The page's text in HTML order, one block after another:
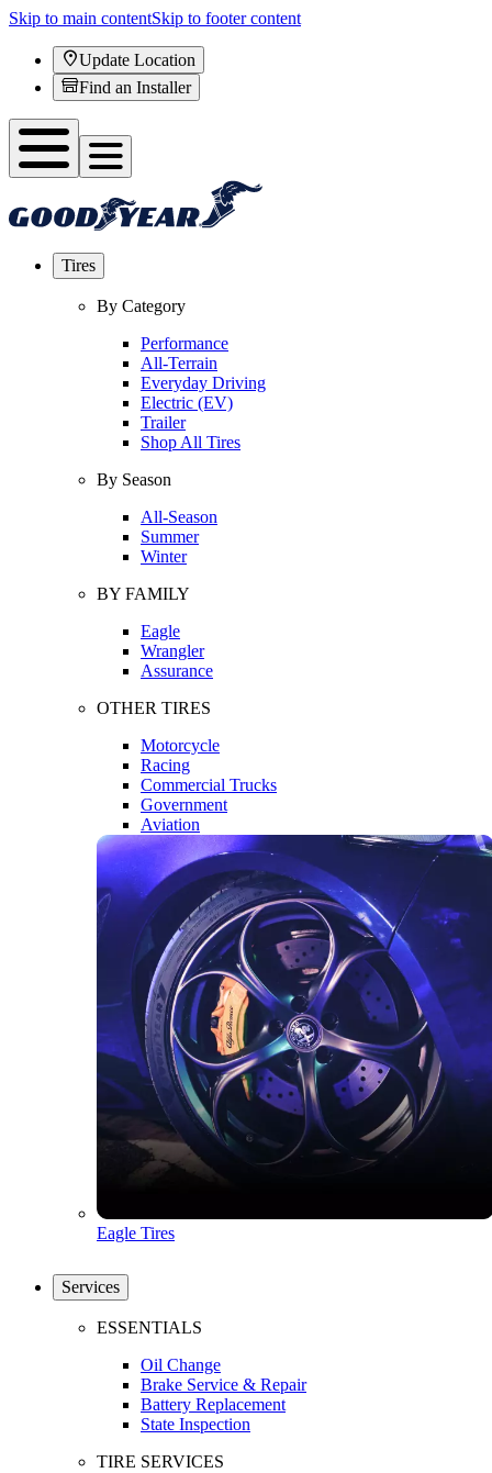
Skip to main contentSkip to footer content
Update Location
Find an Installer
Tires
By Category
Performance
All-Terrain
Everyday Driving
Electric (EV)
Trailer
Shop All Tires
By Season
All-Season
Summer
Winter
BY FAMILY
Eagle
Wrangler
Assurance
OTHER TIRES
Motorcycle
Racing
Commercial Trucks
Government
Aviation
Eagle Tires
Services
ESSENTIALS
Oil Change
Brake Service & Repair
Battery Replacement
State Inspection
TIRE SERVICES